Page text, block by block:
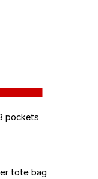
pockets
tote bag